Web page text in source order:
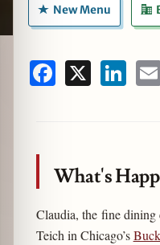
New Menu
Facebook
What's
Claudia, the fine
Teich in Chicago’s